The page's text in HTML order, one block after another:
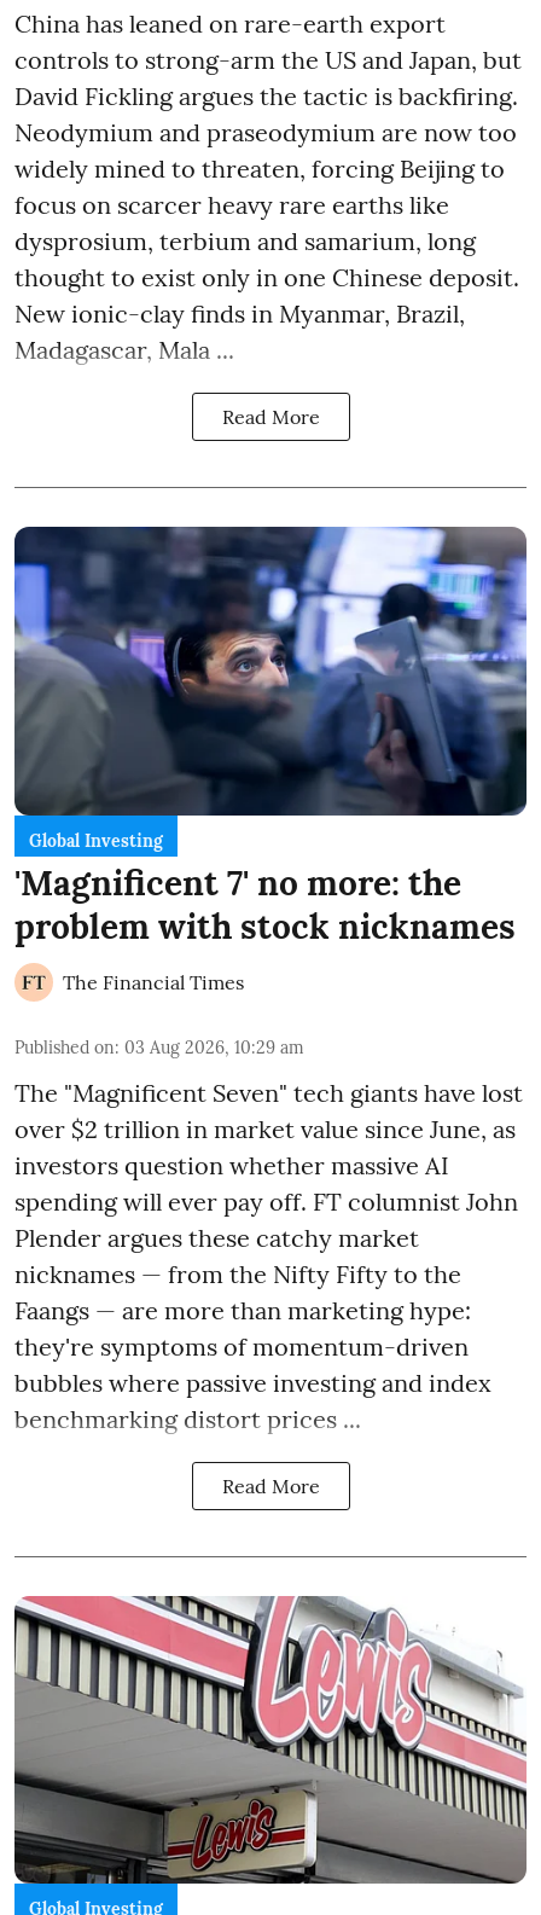
China has leaned on rare-earth export
controls to strong-arm the US and Japan, but
David Fickling argues the tactic is backfiring.
Neodymium and praseodymium are now too
widely mined to threaten, forcing Beijing to
focus on scarcer heavy rare earths like
dysprosium, terbium and samarium, long
thought to exist only in one Chinese deposit.
New ionic-clay finds in Myanmar, Brazil,
Madagascar, Mala ...
Read More
Global Investing
'Magnificent 7' no more: the
problem with stock nicknames
The Financial Times
Published on: 03 Aug 2026, 10:29 am
The "Magnificent Seven" tech giants have lost
over $2 trillion in market value since June, as
investors question whether massive AI
spending will ever pay off. FT columnist John
Plender argues these catchy market
nicknames — from the Nifty Fifty to the
Faangs — are more than marketing hype:
they're symptoms of momentum-driven
bubbles where passive investing and index
benchmarking distort prices ...
Read More
Global Investing